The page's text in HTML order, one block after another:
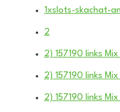
1xslots-skachat-
2
2) 157190 links
2) 157190 links Mix
2) 157190 links Mix